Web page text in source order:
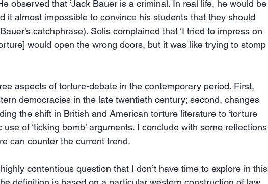
observed that ‘Jack Bauer is a criminal. In real life, he would be
it almost impossible to convince his students that they should
catchphrase). Solis complained that ‘I tried to impress on
would open the wrong doors, but it was like trying to stomp
aspects of torture-debate in the contemporary period. First,
democracies in the late twentieth century; second, changes
the shift in British and American torture literature to ‘torture
use of ‘ticking bomb’ arguments. I conclude with some reflections
can counter the current trend.
contentious question that I don’t have time to explore in this